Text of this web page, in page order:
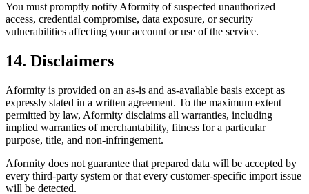
You must promptly notify Aformity of suspected unauthorized
access, credential compromise, data exposure, or security
vulnerabilities affecting your account or use of the service.
14. Disclaimers
Aformity is provided on an as-is and as-available basis except as
expressly stated in a written agreement. To the maximum extent
permitted by law, Aformity disclaims all warranties, including
implied warranties of merchantability, fitness for a particular
purpose, title, and non-infringement.
Aformity does not guarantee that prepared data will be accepted by
every third-party system or that every customer-specific import issue
will be detected.